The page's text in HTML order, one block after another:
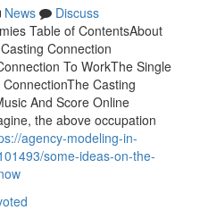
News
Discuss
Table of ContentsAbout
Connection
To WorkThe Single
Casting
And Score Online
the above occupation
agency-modeling-in-
some-ideas-on-the-